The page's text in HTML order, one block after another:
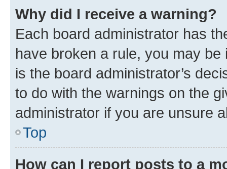
Why did I receive a warning?
Each board administrator has
have broken a rule, you may
is the board administrator’s
to do with the warnings on the
administrator if you are unsure
Top
How can I report posts to a